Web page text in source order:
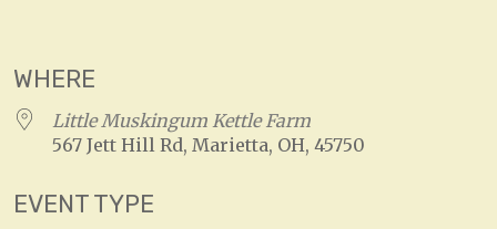
WHERE
Little Muskingum Kettle Farm
567 Jett Hill Rd, Marietta, OH, 45750
EVENT TYPE